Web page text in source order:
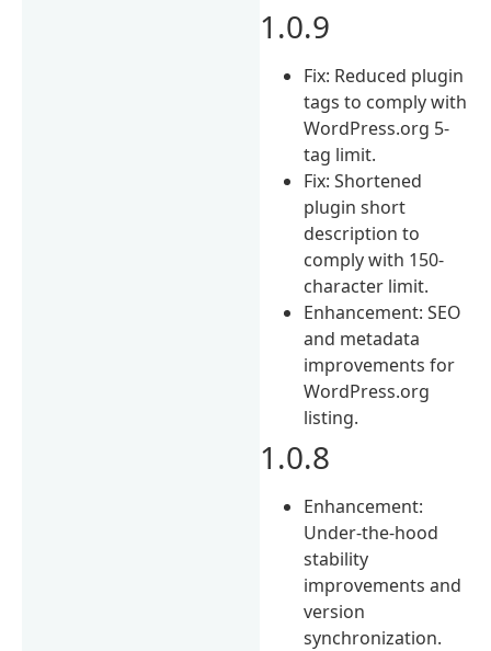
1.0.9
Fix: Reduced plugin
tags to comply with
WordPress.org 5-
tag limit.
Fix: Shortened
plugin short
description to
comply with 150-
character limit.
Enhancement: SEO
and metadata
improvements for
WordPress.org
listing.
1.0.8
Enhancement:
Under-the-hood
stability
improvements and
version
synchronization.